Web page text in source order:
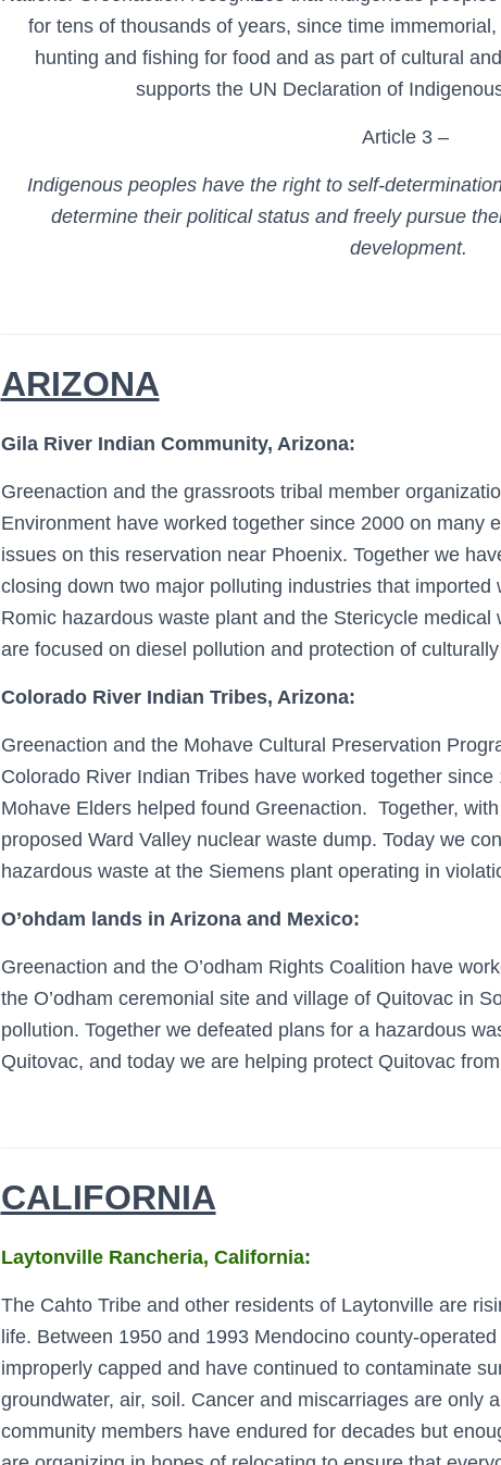
for tens of thousands of years, since time
hunting and fishing for food and as part of cultural
supports the UN Declaration of
Article 3 –
Indigenous peoples have the right to self-
determine their political status and freely pursue
development.
ARIZONA
Gila River Indian Community, Arizona:
Greenaction and the grassroots tribal member
Environment have worked together since 2000 on many
issues on this reservation near Phoenix. Together we
closing down two major polluting industries that
Romic hazardous waste plant and the Stericycle
are focused on diesel pollution and protection of
Colorado River Indian Tribes, Arizona:
Greenaction and the Mohave Cultural Preservation
Colorado River Indian Tribes have worked together
Mohave Elders helped found Greenaction. Together,
proposed Ward Valley nuclear waste dump. Today we
hazardous waste at the Siemens plant operating in
O’ohdam lands in Arizona and Mexico:
Greenaction and the O’odham Rights Coalition have
the O’odham ceremonial site and village of Quitovac in
pollution. Together we defeated plans for a hazardous
Quitovac, and today we are helping protect Quitovac
CALIFORNIA
Laytonville Rancheria, California:
The Cahto Tribe and other residents of Laytonville are
life. Between 1950 and 1993 Mendocino county-
improperly capped and have continued to contaminate
groundwater, air, soil. Cancer and miscarriages are only
community members have endured for decades but